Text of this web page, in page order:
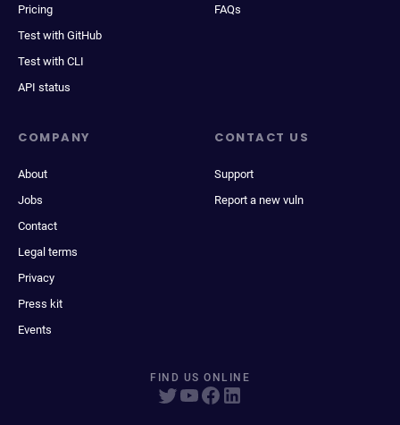
Pricing
Test with GitHub
Test with CLI
API status
FAQs
COMPANY
About
Jobs
Contact
Legal terms
Privacy
Press kit
Events
CONTACT US
Support
Report a new vuln
FIND US ONLINE